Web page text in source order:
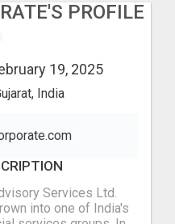
PROFILE
19, 2025
India
Services Ltd.
into one of India's